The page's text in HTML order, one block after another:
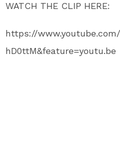
WATCH THE CLIP HERE:
https://
hD0ttM&feature=youtu.be